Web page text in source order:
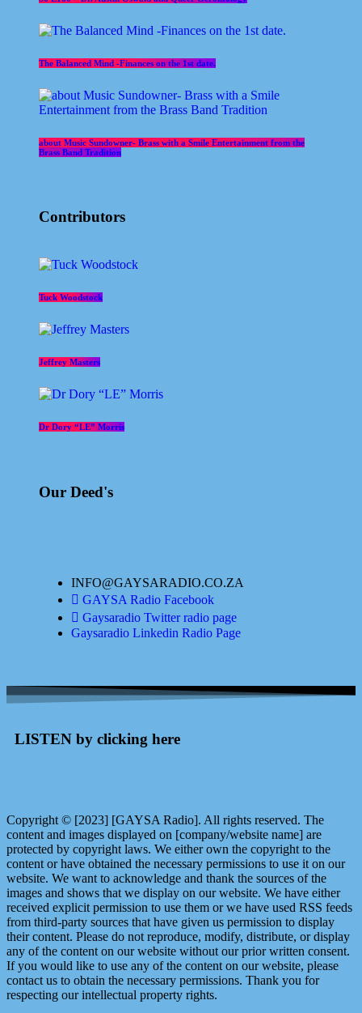
The Balanced Mind -Finances on the 1st date.
about Music Sundowner- Brass with a Smile Entertainment from the
Brass Band Tradition
Contributors
Tuck Woodstock
Jeffrey Masters
Dr Dory “LE” Morris
Our Deed's
INFO@GAYSARADIO.CO.ZA
GAYSA Radio Facebook
Gaysaradio Twitter radio page
Gaysaradio Linkedin Radio Page
LISTEN by clicking here
Copyright © [2023] [GAYSA Radio]. All rights reserved. The
content and images displayed on [company/website name] are
protected by copyright laws. We either own the copyright to the
content or have obtained the necessary permissions to use it on our
website. We want to acknowledge and thank the sources of the
images and shows that we display on our website. We have either
received explicit permission to use them or we have used RSS feeds
from third-party sources that have given us permission to display
their content. Please do not reproduce, modify, distribute, or display
any of the content on our website without our prior written consent.
If you would like to use any of the content on our website, please
contact us to obtain the necessary permissions. Thank you for
respecting our intellectual property rights.